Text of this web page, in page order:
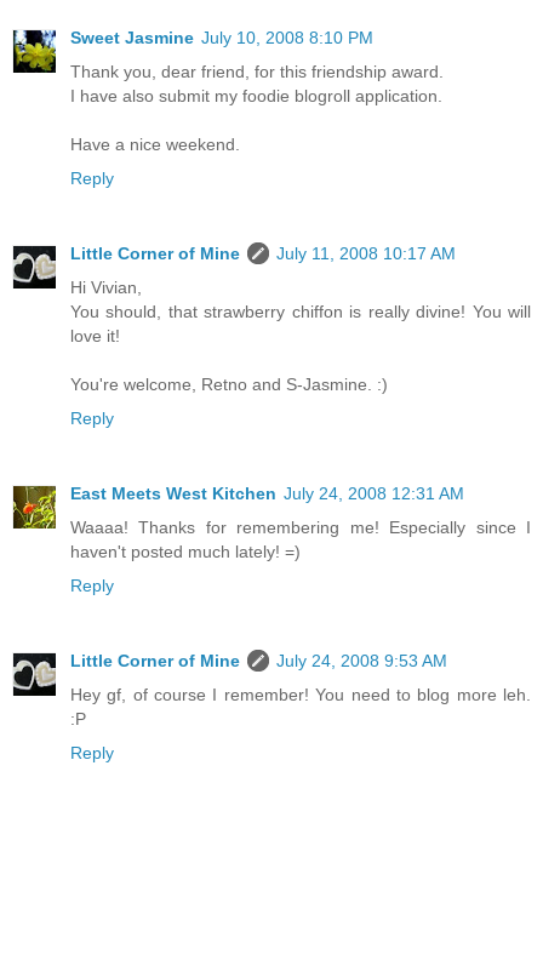
Sweet Jasmine July 10, 2008 8:10 PM
Thank you, dear friend, for this friendship award.
I have also submit my foodie blogroll application.
Have a nice weekend.
Reply
Little Corner of Mine
July 11, 2008 10:17 AM
Hi Vivian,
You should, that strawberry chiffon is really divine! You will
love it!
You're welcome, Retno and S-Jasmine. :)
Reply
East Meets West Kitchen July 24, 2008 12:31 AM
Waaaa! Thanks for remembering me! Especially since I
haven't posted much lately! =)
Reply
Little Corner of Mine
July 24, 2008 9:53 AM
Hey gf, of course I remember! You need to blog more leh.
:P
Reply